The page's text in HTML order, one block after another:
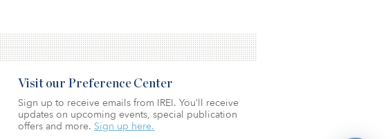
Visit our Preference Center
Sign up to receive emails from IREI. You’ll receive
updates on upcoming events, special publication
offers and more. Sign up here.